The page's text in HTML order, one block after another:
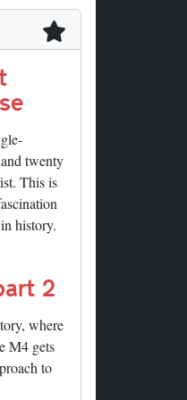
twenty
This is
history.
2
where
M4 gets
to